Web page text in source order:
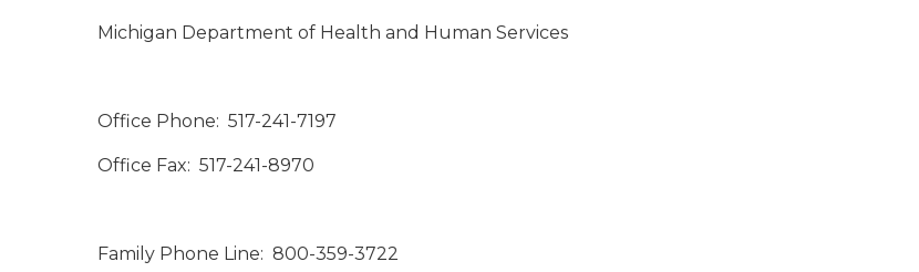
Michigan Department of Health and Human Services
Office Phone: 517-241-7197
Office Fax: 517-241-8970
Family Phone Line: 800-359-3722